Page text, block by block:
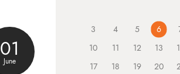
01
June
3
4 5 6
10
11 12 13
17
18 19 20